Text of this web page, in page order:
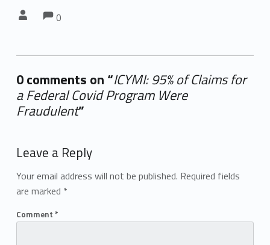
Comments:
0
0 comments on “ICYMI: 95% of Claims for
a Federal Covid Program Were
Fraudulent”
Leave a Reply
Your email address will not be published. Required fields
are marked *
Comment *